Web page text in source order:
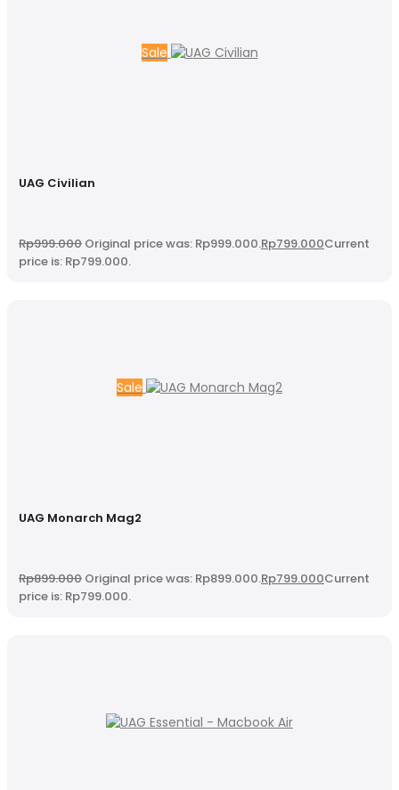
Sale
UAG Civilian
Rp999.000 Original price was: Rp999.000.Rp799.000Current
price is: Rp799.000.
Sale
UAG Monarch Mag2
Rp899.000 Original price was: Rp899.000.Rp799.000Current
price is: Rp799.000.